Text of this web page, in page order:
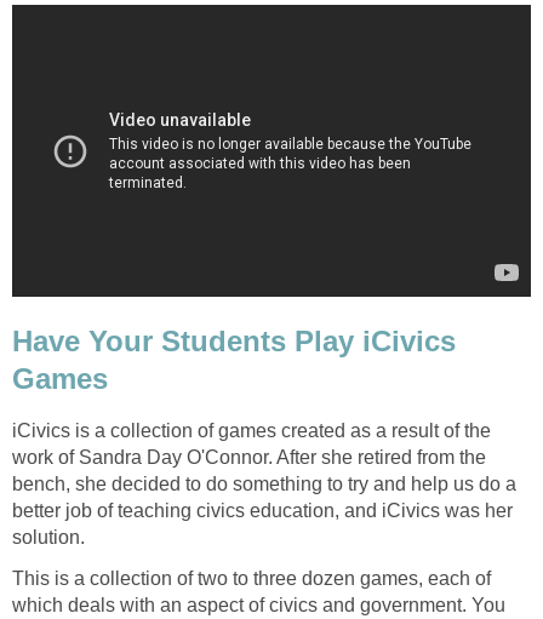
Have Your Students Play iCivics
Games
iCivics is a collection of games created as a result of the
work of Sandra Day O'Connor. After she retired from the
bench, she decided to do something to try and help us do a
better job of teaching civics education, and iCivics was her
solution.
This is a collection of two to three dozen games, each of
which deals with an aspect of civics and government. You